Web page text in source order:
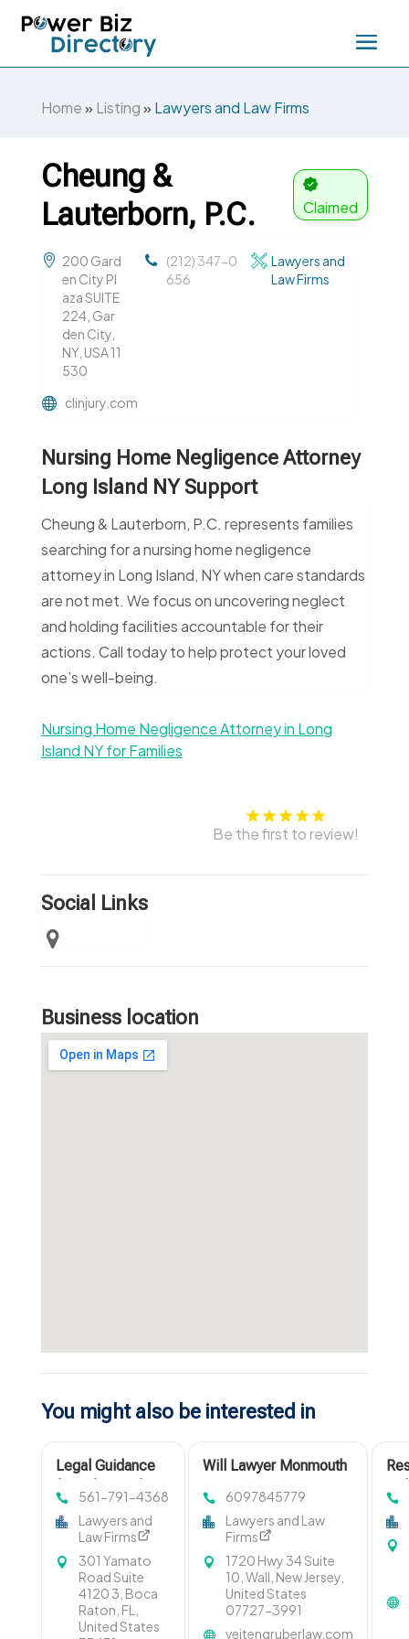
Home» Listing» Lawyers and Law Firms
Cheung &
Lauterborn, P.C.
Claimed
200 Gard
en City Pl
aza SUITE
224, Gar
den City,
NY, USA 11
530
(212) 347-0
656
Lawyers and
Law Firms
clinjury.com
Nursing Home Negligence Attorney
Long Island NY Support
Cheung & Lauterborn, P.C. represents families
searching for a nursing home negligence
attorney in Long Island, NY when care standards
are not met. We focus on uncovering neglect
and holding facilities accountable for their
actions. Call today to help protect your loved
one’s well-being.
Nursing Home Negligence Attorney in Long
Island NY for Families
Be the first to review!
Social Links
Business location
You might also be interested in
Legal Guidance
Healthcare
Providers in Boca
Raton FL
561-791-4368
Lawyers and
Law Firms
301 Yamato
Road Suite
4120 3, Boca
Raton, FL,
United States
Will Lawyer Monmouth
6097845779
Lawyers and Law
Firms
1720 Hwy 34 Suite
10, Wall, New Jersey,
United States
07727-3991
veitengruberlaw.com